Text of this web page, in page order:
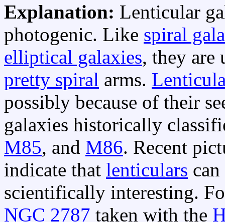
Explanation: Lenticular
photogenic. Like spiral
elliptical galaxies, they are
pretty spiral arms.
possibly because of their
galaxies historically
M85, and M86. Recent
indicate that lenticulars
scientifically interesting.
NGC 2787 taken with the